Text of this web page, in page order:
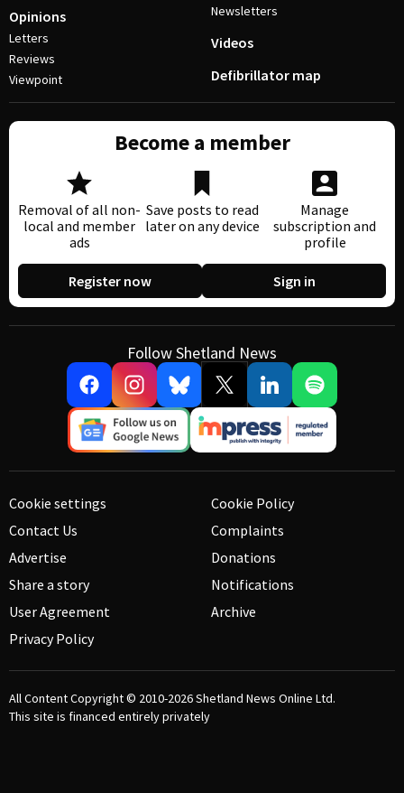
Opinions
Letters
Reviews
Viewpoint
Newsletters
Videos
Defibrillator map
Become a member
Removal of all non-
local and member
ads
Save posts to read
later on any device
Manage
subscription and
profile
Register now Sign in
Follow Shetland News
Cookie settings
Contact Us
Advertise
Share a story
User Agreement
Privacy Policy
Cookie Policy
Complaints
Donations
Notifications
Archive
All Content Copyright © 2010-2026Shetland News Online Ltd.
This site is financed entirely privately